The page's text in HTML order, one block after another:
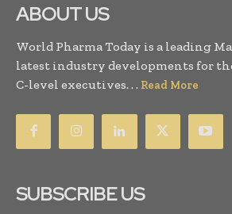
ABOUT US
World Pharma Today is a leading
latest industry developments for
C-level executives. . . Read More
SUBSCRIBE US